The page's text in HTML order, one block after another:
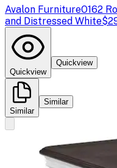
Avalon FurnitureO162
and Distressed White
Quickview
Quickview
Similar
Similar